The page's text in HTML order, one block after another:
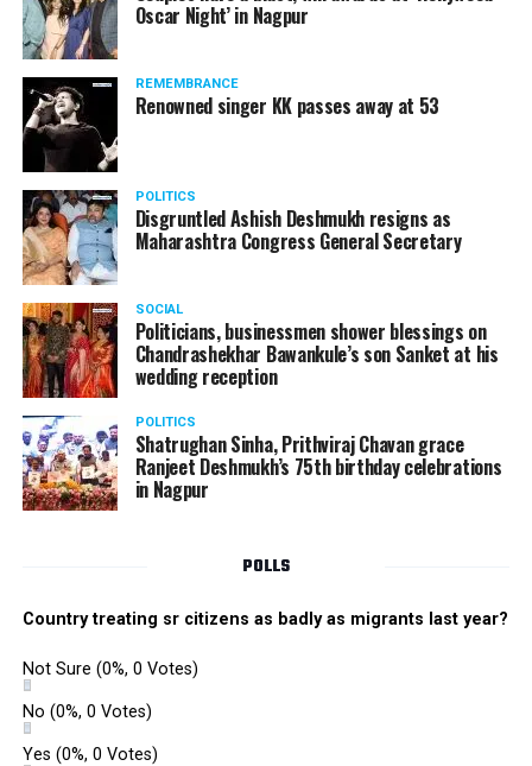
watching adult content in the State Assembly.
Following the scandal, they resigned from the state
government due to public embarrassment.
Oscar Night’ in Nagpur
REMEMBRANCE
Renowned singer KK passes away at 53
POLITICS
Disgruntled Ashish Deshmukh resigns as
Maharashtra Congress General Secretary
SOCIAL
Politicians, businessmen shower blessings on
Chandrashekhar Bawankule’s son Sanket at his
wedding reception
POLITICS
Shatrughan Sinha, Prithviraj Chavan grace
Ranjeet Deshmukh’s 75th birthday celebrations
in Nagpur
POLLS
Country treating sr citizens as badly as migrants last year?
Not Sure (0%, 0 Votes)
No (0%, 0 Votes)
Yes (0%, 0 Votes)